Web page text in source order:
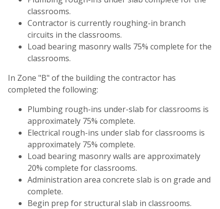
classrooms.
Contractor is currently roughing-in branch
circuits in the classrooms.
Load bearing masonry walls 75% complete for the
classrooms.
In Zone "B" of the building the contractor has
completed the following:
Plumbing rough-ins under-slab for classrooms is
approximately 75% complete.
Electrical rough-ins under slab for classrooms is
approximately 75% complete.
Load bearing masonry walls are approximately
20% complete for classrooms.
Administration area concrete slab is on grade and
complete.
Begin prep for structural slab in classrooms.